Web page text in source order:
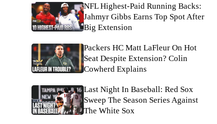
NFL Highest-Paid Running Backs:
Jahmyr Gibbs Earns Top Spot After
Big Extension
Packers HC Matt LaFleur On Hot
Seat Despite Extension? Colin
Cowherd Explains
Last Night In Baseball: Red Sox
Sweep The Season Series Against
The White Sox